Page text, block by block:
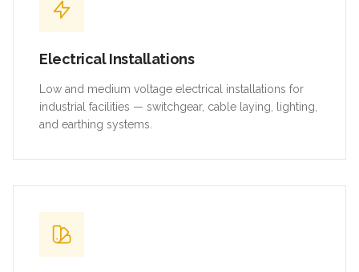
Electrical Installations
Low and medium voltage electrical installations for
industrial facilities — switchgear, cable laying, lighting,
and earthing systems.